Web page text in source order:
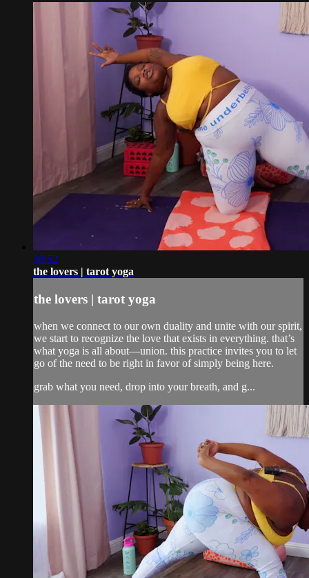
38:52
the lovers | tarot yoga
the lovers | tarot yoga
when we connect to our own duality and unite with our spirit,
we start to recognize the love that exists in everything. that’s
what yoga is all about—union. this practice invites you to let
go of the need to be right in favor of simply being here.
grab what you need, drop into your breath, and g...